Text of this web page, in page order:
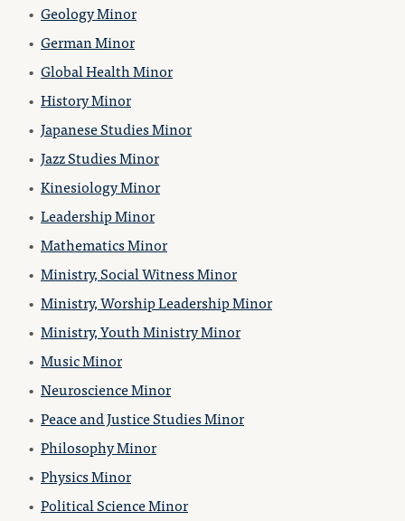
• Geology Minor
• German Minor
• Global Health Minor
• History Minor
• Japanese Studies Minor
• Jazz Studies Minor
• Kinesiology Minor
• Leadership Minor
• Mathematics Minor
• Ministry, Social Witness Minor
• Ministry, Worship Leadership Minor
• Ministry, Youth Ministry Minor
• Music Minor
• Neuroscience Minor
• Peace and Justice Studies Minor
• Philosophy Minor
• Physics Minor
• Political Science Minor